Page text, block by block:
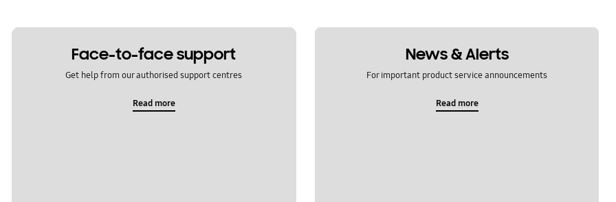
Face-to-face support
Get help from our authorised support centres
Read more
News & Alerts
For important product service announcements
Read more